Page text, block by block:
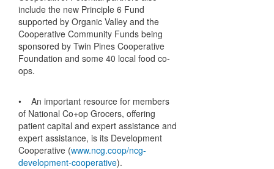
include the new Principle 6 Fund
supported by Organic Valley and the
Cooperative Community Funds being
sponsored by Twin Pines Cooperative
Foundation and some 40 local food co-
ops.
• An important resource for members
of National Co+op Grocers, offering
patient capital and expert assistance and
expert assistance, is its Development
Cooperative (www.ncg.coop/ncg-
development-cooperative).